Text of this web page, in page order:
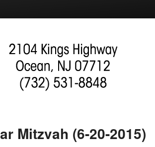
Mitzvah (6-20-2015)